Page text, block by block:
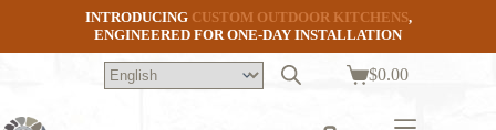
INTRODUCING CUSTOM OUTDOOR KITCHENS,
ENGINEERED FOR ONE-DAY INSTALLATION
Shopping
$0.00